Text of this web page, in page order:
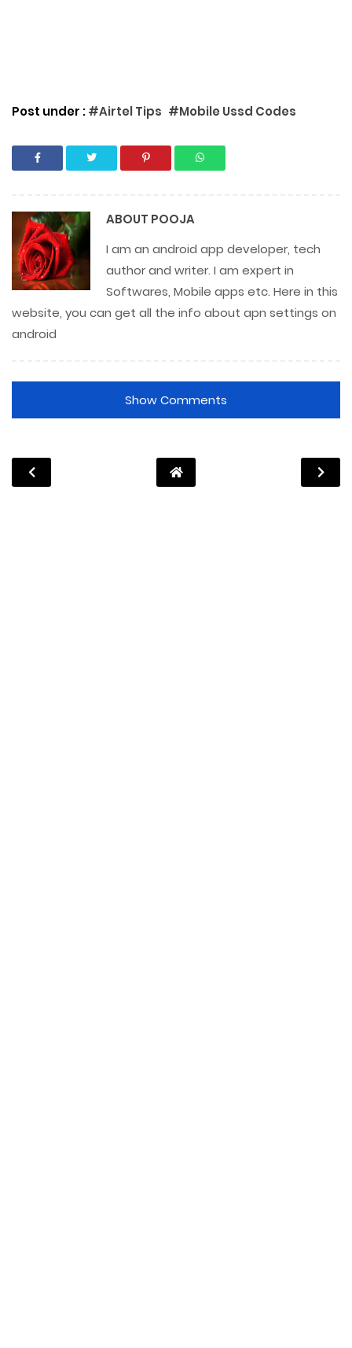
Post under :#Airtel Tips #Mobile Ussd Codes
ABOUT POOJA
I am an android app developer, tech
author and writer. I am expert in
Softwares, Mobile apps etc. Here in this
website, you can get all the info about apn settings on
android
Show Comments